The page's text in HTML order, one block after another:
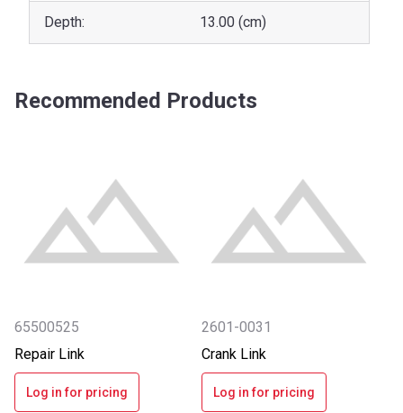
Depth: 13.00 (cm)
Recommended Products
65500525
Repair Link
Log in for pricing
2601-0031
Crank Link
Log in for pricing